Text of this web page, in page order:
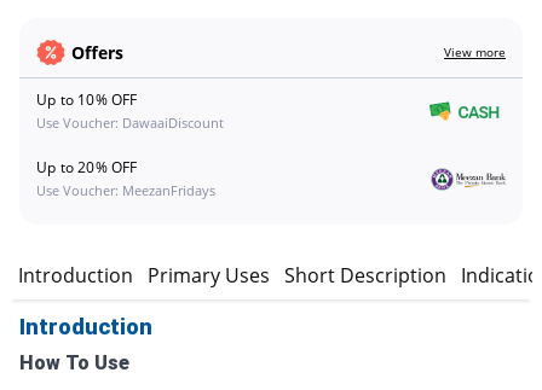
Offers View more
Up to 10% OFF
Use Voucher: DawaaiDiscount
Up to 20% OFF
Use Voucher: MeezanFridays
Introduction Primary Uses Short Description
Introduction
How To Use